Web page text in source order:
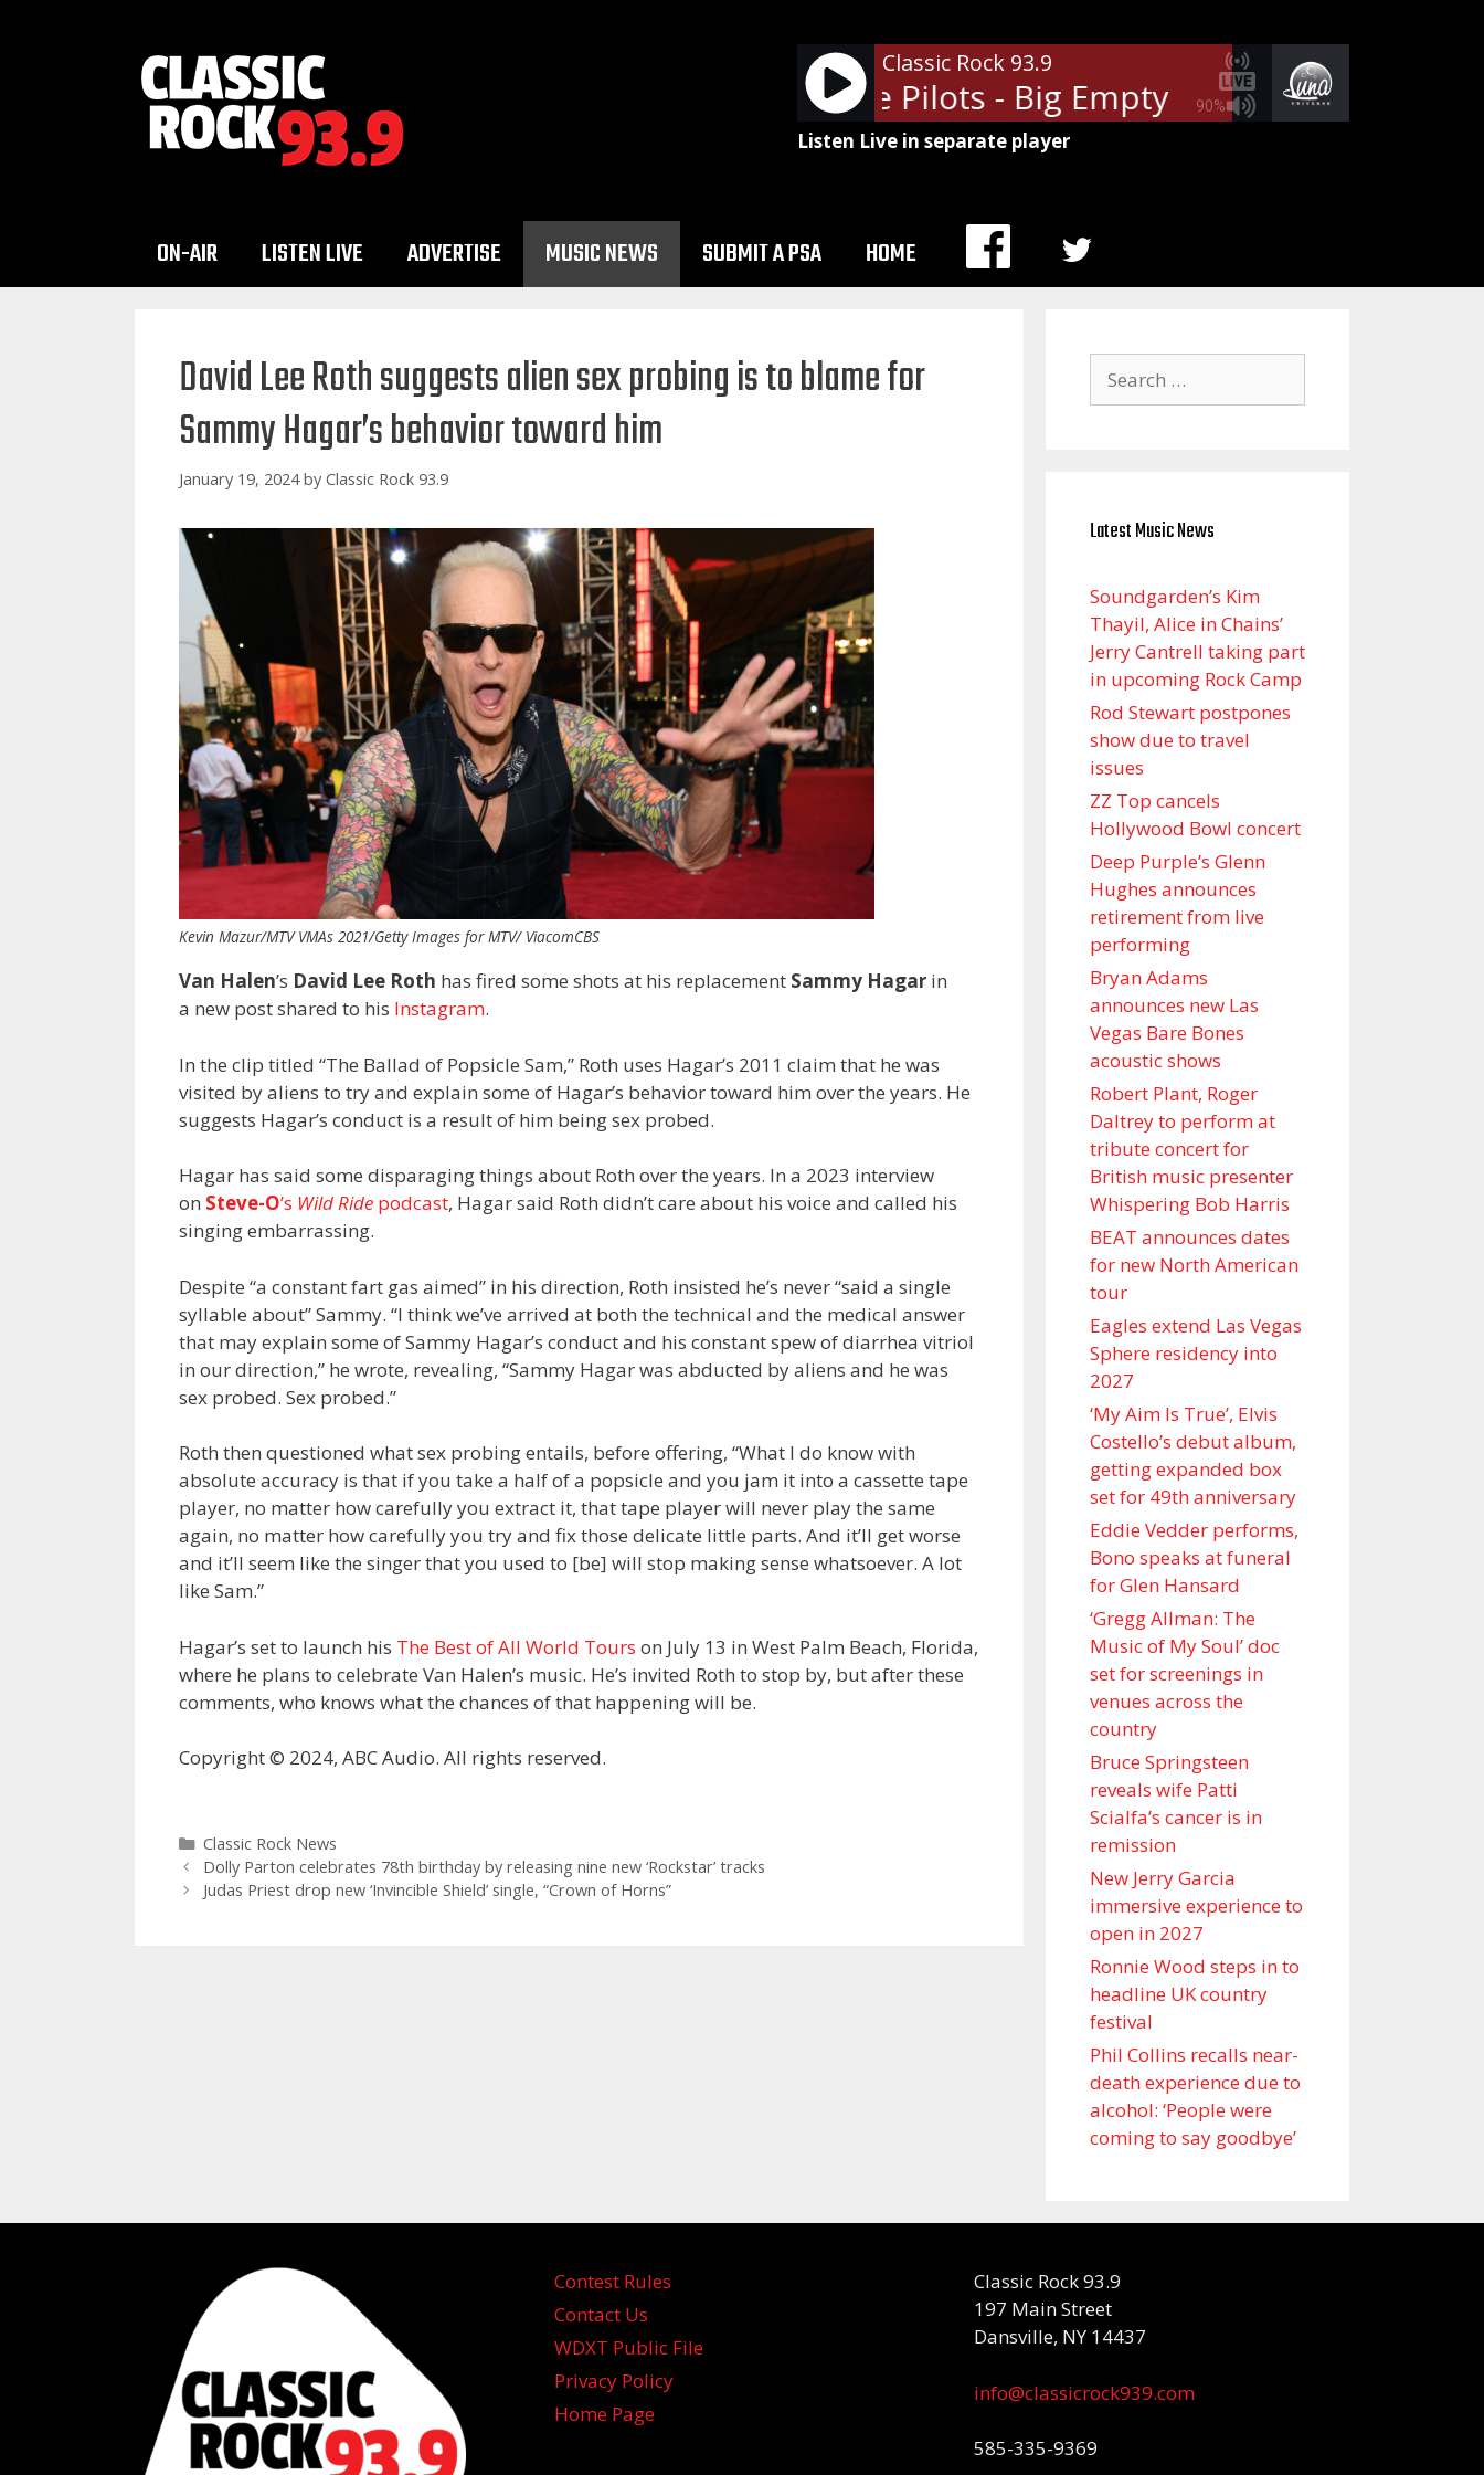
90%
Classic Rock 93.9
Stone Temple Pilots - Big Empty Stone Temple
Listen Live in separate player
ON-AIR LISTEN LIVE ADVERTISE MUSIC NEWS SUBMIT A PSA HOME
MENU
David Lee Roth suggests alien sex probing is to blame for
Sammy Hagar’s behavior toward him
January 19, 2024 by Classic Rock 93.9
Kevin Mazur/MTV VMAs 2021/Getty Images for MTV/ ViacomCBS
Van Halen’s David Lee Roth has fired some shots at his replacement Sammy Hagar in
a new post shared to his Instagram.
In the clip titled “The Ballad of Popsicle Sam,” Roth uses Hagar’s 2011 claim that he was
visited by aliens to try and explain some of Hagar’s behavior toward him over the years. He
suggests Hagar’s conduct is a result of him being sex probed.
Hagar has said some disparaging things about Roth over the years. In a 2023 interview
on Steve-O’s Wild Ride podcast, Hagar said Roth didn’t care about his voice and called his
singing embarrassing.
Despite “a constant fart gas aimed” in his direction, Roth insisted he’s never “said a single
syllable about” Sammy. “I think we’ve arrived at both the technical and the medical answer
that may explain some of Sammy Hagar’s conduct and his constant spew of diarrhea vitriol
in our direction,” he wrote, revealing, “Sammy Hagar was abducted by aliens and he was
sex probed. Sex probed.”
Roth then questioned what sex probing entails, before offering, “What I do know with
absolute accuracy is that if you take a half of a popsicle and you jam it into a cassette tape
player, no matter how carefully you extract it, that tape player will never play the same
again, no matter how carefully you try and fix those delicate little parts. And it’ll get worse
and it’ll seem like the singer that you used to [be] will stop making sense whatsoever. A lot
like Sam.”
Hagar’s set to launch his The Best of All World Tours on July 13 in West Palm Beach, Florida,
where he plans to celebrate Van Halen’s music. He’s invited Roth to stop by, but after these
comments, who knows what the chances of that happening will be.
Copyright © 2024, ABC Audio. All rights reserved.
Categories
Classic Rock News
Dolly Parton celebrates 78th birthday by releasing nine new ‘Rockstar’ tracks
Judas Priest drop new ‘Invincible Shield’ single, “Crown of Horns”
for:
Latest Music News
Soundgarden’s Kim
Thayil, Alice in Chains’
Jerry Cantrell taking part
in upcoming Rock Camp
Rod Stewart postpones
show due to travel
issues
ZZ Top cancels
Hollywood Bowl concert
Deep Purple’s Glenn
Hughes announces
retirement from live
performing
Bryan Adams
announces new Las
Vegas Bare Bones
acoustic shows
Robert Plant, Roger
Daltrey to perform at
tribute concert for
British music presenter
Whispering Bob Harris
BEAT announces dates
for new North American
tour
Eagles extend Las Vegas
Sphere residency into
2027
‘My Aim Is True’, Elvis
Costello’s debut album,
getting expanded box
set for 49th anniversary
Eddie Vedder performs,
Bono speaks at funeral
for Glen Hansard
‘Gregg Allman: The
Music of My Soul’ doc
set for screenings in
venues across the
country
Bruce Springsteen
reveals wife Patti
Scialfa’s cancer is in
remission
New Jerry Garcia
immersive experience to
open in 2027
Ronnie Wood steps in to
headline UK country
festival
Phil Collins recalls near-
death experience due to
alcohol: ‘People were
coming to say goodbye’
Contest Rules
Contact Us
WDXT Public File
Privacy Policy
Home Page
Classic Rock 93.9
197 Main Street
Dansville, NY 14437
info@classicrock939.com
585-335-9369